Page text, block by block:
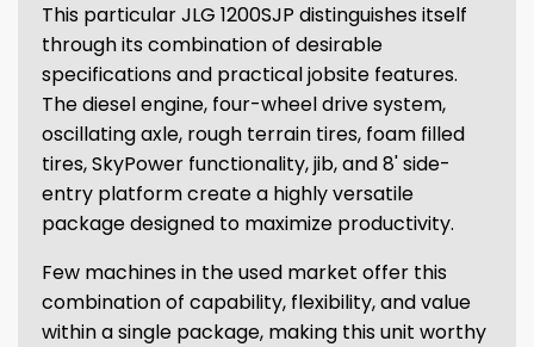
This particular JLG 1200SJP distinguishes itself
through its combination of desirable
specifications and practical jobsite features.
The diesel engine, four-wheel drive system,
oscillating axle, rough terrain tires, foam filled
tires, SkyPower functionality, jib, and 8' side-
entry platform create a highly versatile
package designed to maximize productivity.
Few machines in the used market offer this
combination of capability, flexibility, and value
within a single package, making this unit worthy